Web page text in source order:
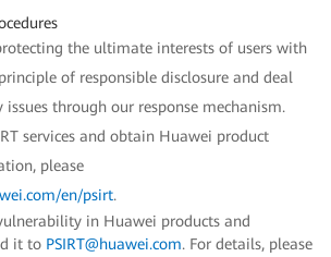
the ultimate interests of users with
of responsible disclosure and deal
through our response mechanism.
services and obtain Huawei product
please
en/psirt.
in Huawei products and
it to PSIRT@huawei.com. For details, please